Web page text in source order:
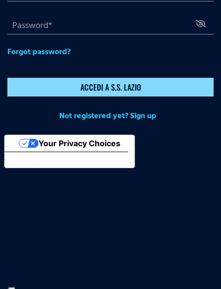
Forgot password?
ACCEDI A S.S. LAZIO
Not registered yet? Sign up
Your Privacy Choices